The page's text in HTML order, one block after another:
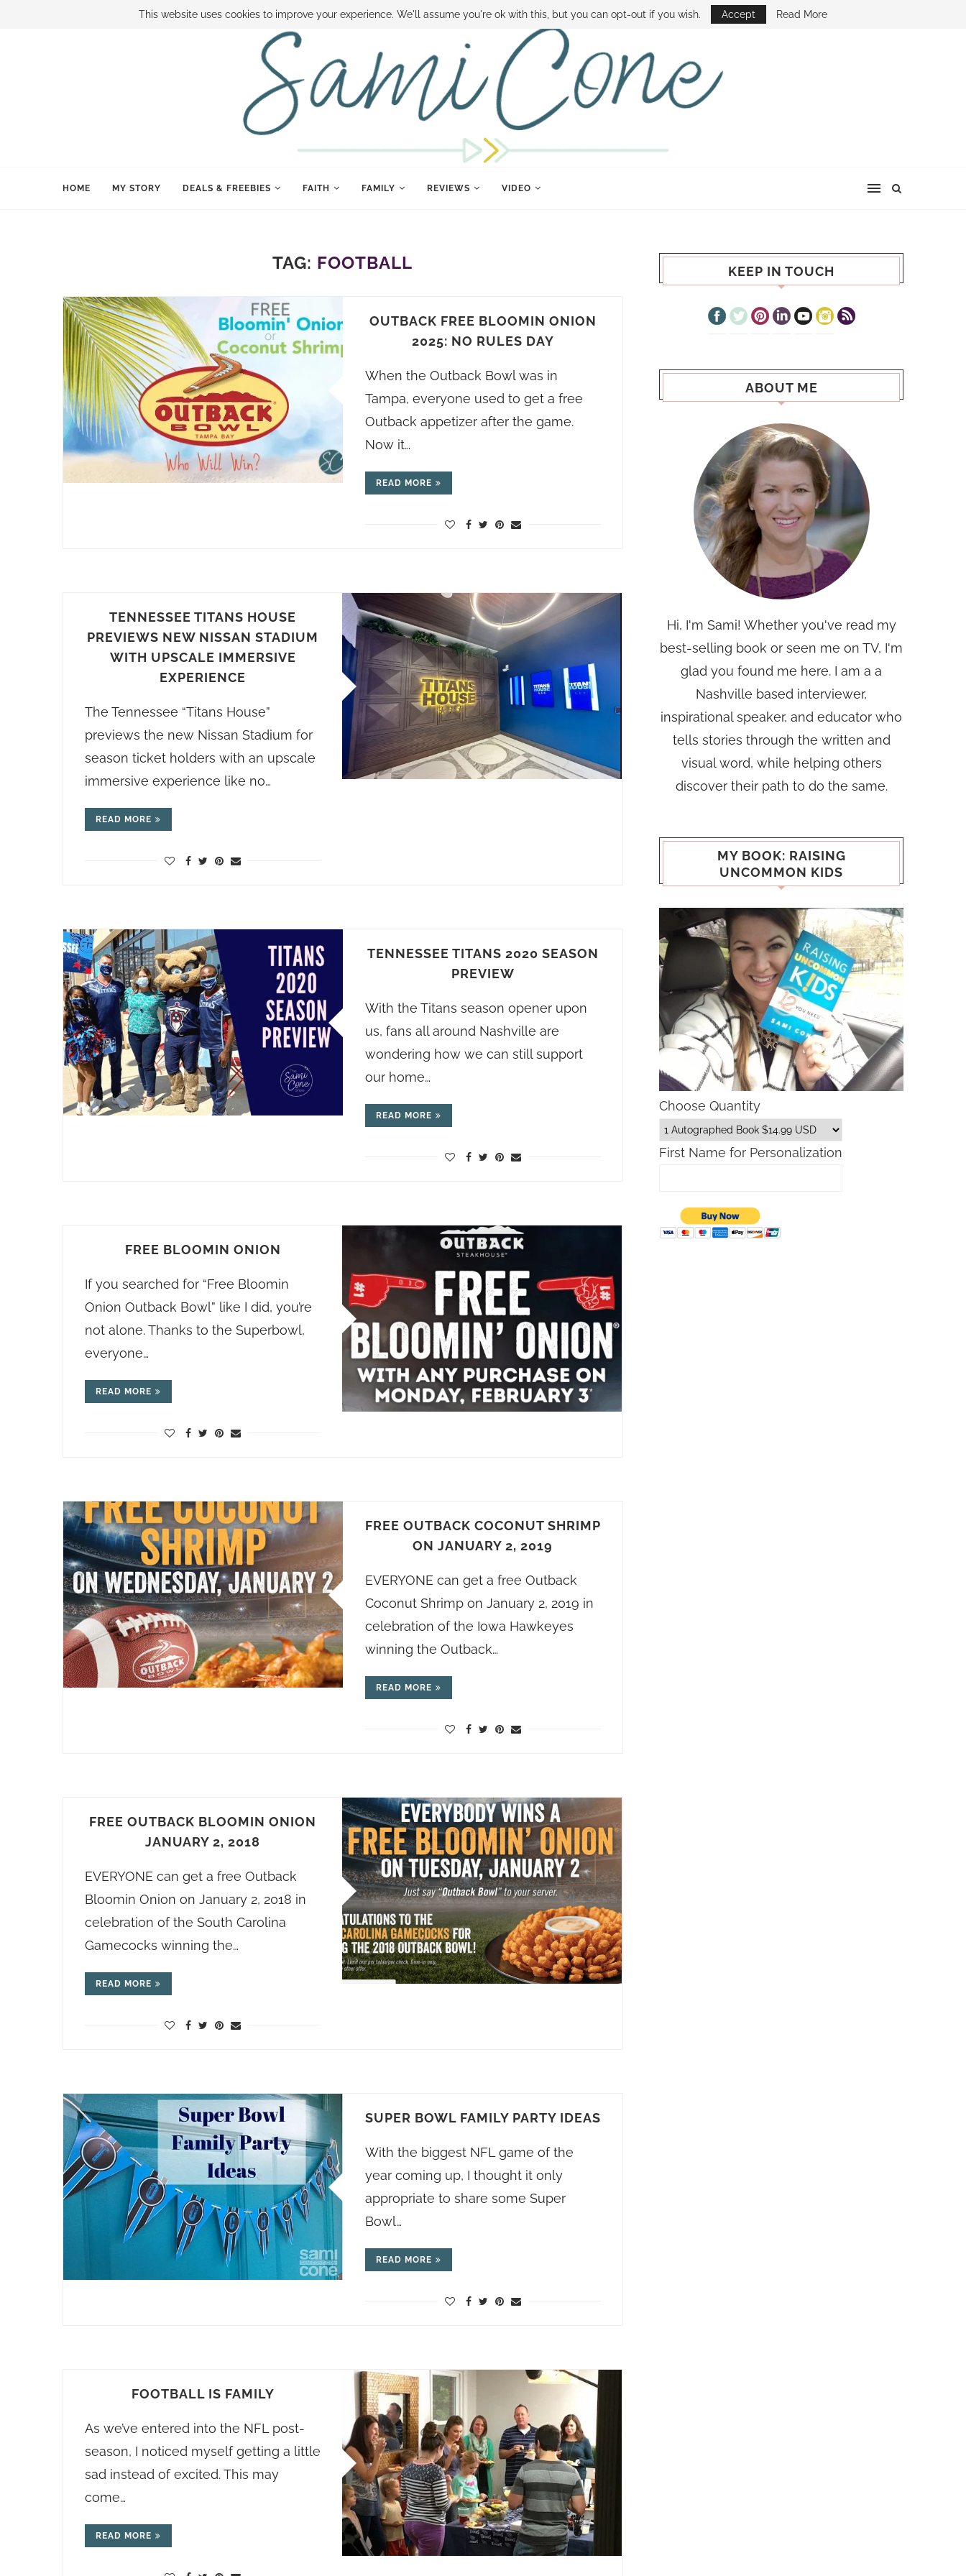
BOOK SAMI CONTACT SAMI HOW TO SAVE MONEY DISNEY WORLD DEALS FAMILY MONEY MINUTE THE SAMI CONE SHOW
HOME MY STORY DEALS & FREEBIES FAITH FAMILY REVIEWS VIDEO
TAG: FOOTBALL
OUTBACK FREE BLOOMIN ONION
2025: NO RULES DAY
When the Outback Bowl was in
Tampa, everyone used to get a free
Outback appetizer after the game.
Now it…
READ MORE
TENNESSEE TITANS HOUSE
PREVIEWS NEW NISSAN STADIUM
WITH UPSCALE IMMERSIVE
EXPERIENCE
The Tennessee “Titans House”
previews the new Nissan Stadium for
season ticket holders with an upscale
immersive experience like no…
READ MORE
TENNESSEE TITANS 2020 SEASON
PREVIEW
With the Titans season opener upon
us, fans all around Nashville are
wondering how we can still support
our home…
READ MORE
FREE BLOOMIN ONION
If you searched for “Free Bloomin
Onion Outback Bowl” like I did, you’re
not alone. Thanks to the Superbowl,
everyone…
READ MORE
FREE OUTBACK COCONUT SHRIMP
ON JANUARY 2, 2019
EVERYONE can get a free Outback
Coconut Shrimp on January 2, 2019 in
celebration of the Iowa Hawkeyes
winning the Outback…
READ MORE
FREE OUTBACK BLOOMIN ONION
JANUARY 2, 2018
EVERYONE can get a free Outback
Bloomin Onion on January 2, 2018 in
celebration of the South Carolina
Gamecocks winning the…
READ MORE
SUPER BOWL FAMILY PARTY IDEAS
With the biggest NFL game of the
year coming up, I thought it only
appropriate to share some Super
Bowl…
READ MORE
FOOTBALL IS FAMILY
As we’ve entered into the NFL post-
season, I noticed myself getting a little
sad instead of excited. This may
come…
READ MORE
KEEP IN TOUCH
ABOUT ME
Hi, I'm Sami! Whether you've read my
best-selling book or seen me on TV, I'm
glad you found me here. I am a a
Nashville based interviewer,
inspirational speaker, and educator who
tells stories through the written and
visual word, while helping others
discover their path to do the same.
MY BOOK: RAISING
UNCOMMON KIDS
Choose Quantity
First Name for Personalization
This website uses cookies to improve your experience. We'll assume you're ok with this, but you can opt-out if you wish. Accept Read More